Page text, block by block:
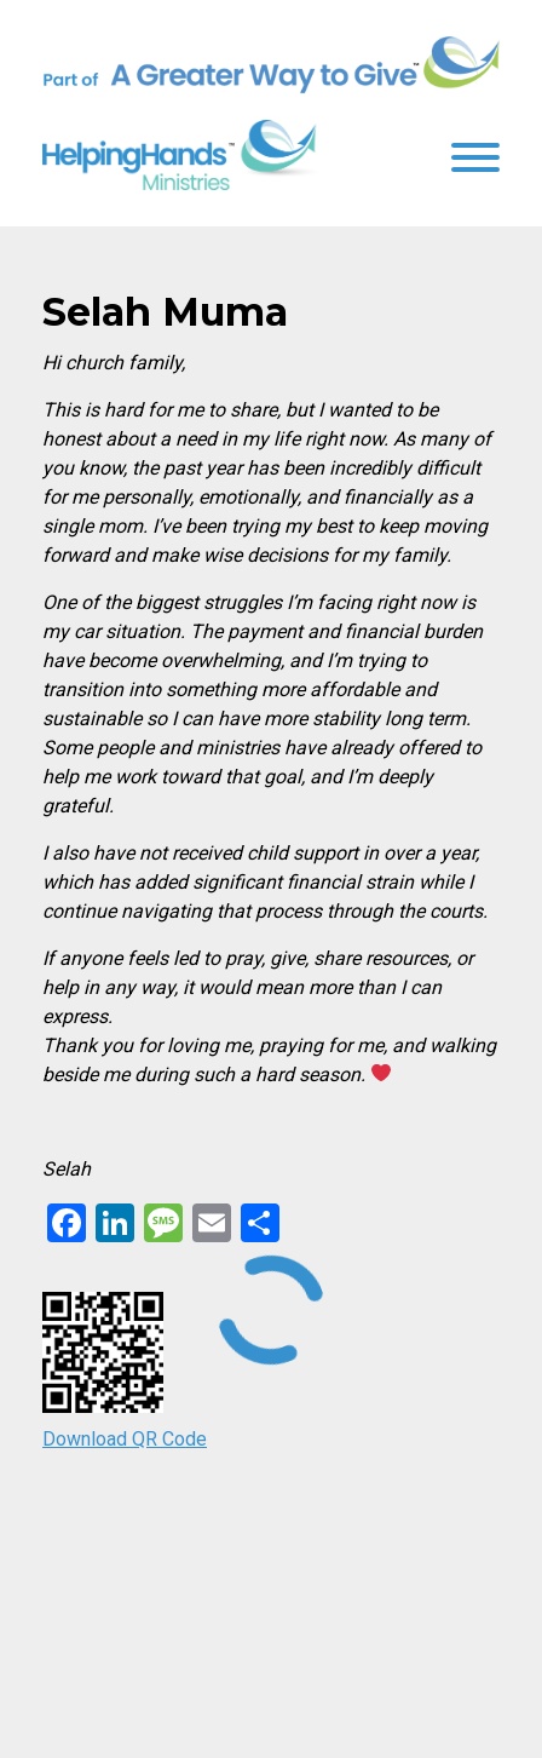
Selah Muma
Hi church family,
This is hard for me to share, but I wanted to be
honest about a need in my life right now. As many of
you know, the past year has been incredibly difficult
for me personally, emotionally, and financially as a
single mom. I’ve been trying my best to keep moving
forward and make wise decisions for my family.
One of the biggest struggles I’m facing right now is
my car situation. The payment and financial burden
have become overwhelming, and I’m trying to
transition into something more affordable and
sustainable so I can have more stability long term.
Some people and ministries have already offered to
help me work toward that goal, and I’m deeply
grateful.
I also have not received child support in over a year,
which has added significant financial strain while I
continue navigating that process through the courts.
If anyone feels led to pray, give, share resources, or
help in any way, it would mean more than I can
express.
Thank you for loving me, praying for me, and walking
beside me during such a hard season.
Selah
Facebook
LinkedIn
Message
Email
Download QR Code